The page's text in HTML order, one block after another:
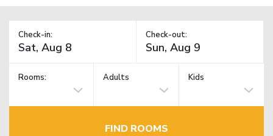
Check-in: Check-out:
Rooms: Adults Kids
FIND ROOMS